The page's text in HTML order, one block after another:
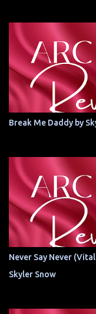
Break Me Daddy by
Never Say Never
Skyler Snow